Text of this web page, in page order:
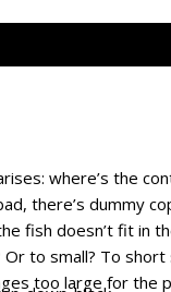
where’s the
there’s dummy
fish doesn’t fit in
to small? To short
too large for the